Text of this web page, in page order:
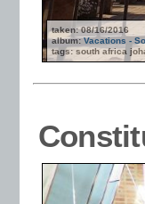
taken: 08/16/2016
album:Vacations -
tags: south africa